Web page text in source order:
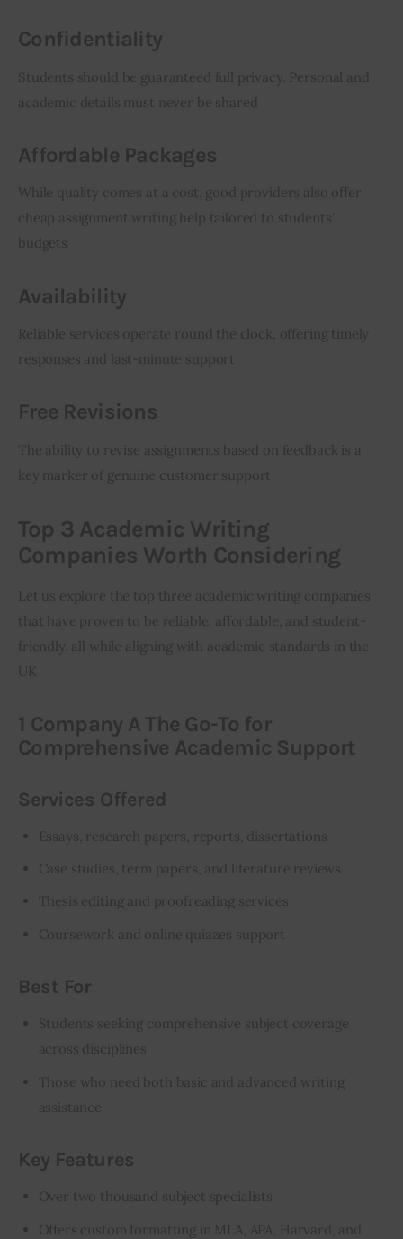
Confidentiality
Students should be guaranteed full privacy. Personal and
academic details must never be shared
Affordable Packages
While quality comes at a cost, good providers also offer
cheap assignment writing help tailored to students’
budgets
Availability
Reliable services operate round the clock, offering timely
responses and last-minute support
Free Revisions
The ability to revise assignments based on feedback is a
key marker of genuine customer support
Top 3 Academic Writing
Companies Worth Considering
Let us explore the top three academic writing companies
that have proven to be reliable, affordable, and student-
friendly, all while aligning with academic standards in the
UK
1 Company A The Go-To for
Comprehensive Academic Support
Services Offered
Essays, research papers, reports, dissertations
Case studies, term papers, and literature reviews
Thesis editing and proofreading services
Coursework and online quizzes support
Best For
Students seeking comprehensive subject coverage
across disciplines
Those who need both basic and advanced writing
assistance
Key Features
Over two thousand subject specialists
Offers custom formatting in MLA, APA, Harvard, and